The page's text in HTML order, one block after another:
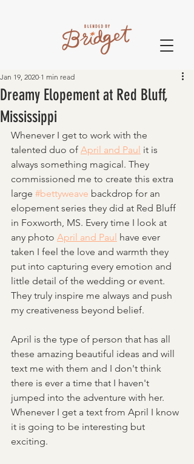
Dreamy Elopement at Red Bluff,
Mississippi
Jan 19, 2020 1 min read
Whenever I get to work with the
talented duo of April and Paul it is
always something magical. They
commissioned me to create this extra
large #bettyweave backdrop for an
elopement series they did at Red Bluff
in Foxworth, MS. Every time I look at
any photo April and Paul have ever
taken I feel the love and warmth they
put into capturing every emotion and
little detail of the wedding or event.
They truly inspire me always and push
my creativeness beyond belief.
April is the type of person that has all
these amazing beautiful ideas and will
text me with them and I don't think
there is ever a time that I haven't
jumped into the adventure with her.
Whenever I get a text from April I know
it is going to be interesting but
exciting.